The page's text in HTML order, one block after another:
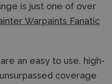
is just one of over
Warpaints Fanatic
an easy to use, high-
coverage